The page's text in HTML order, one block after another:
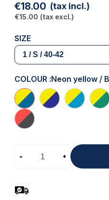
€18.00 (tax incl.)
€15.00 (tax excl.)
SIZE
COLOUR :Neon yellow /
- +